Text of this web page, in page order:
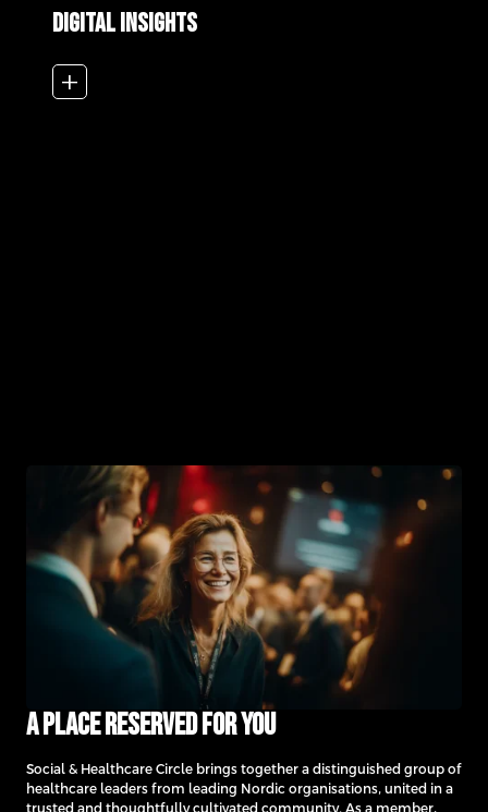
DIGITAL INSIGHTS
add_2
A place reserved for you
Social & Healthcare Circle brings together a distinguished group of
healthcare leaders from leading Nordic organisations, united in a
trusted and thoughtfully cultivated community. As a member,